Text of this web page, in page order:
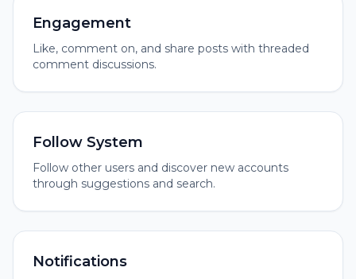
Engagement
Like, comment on, and share posts with threaded
comment discussions.
Follow System
Follow other users and discover new accounts
through suggestions and search.
Notifications